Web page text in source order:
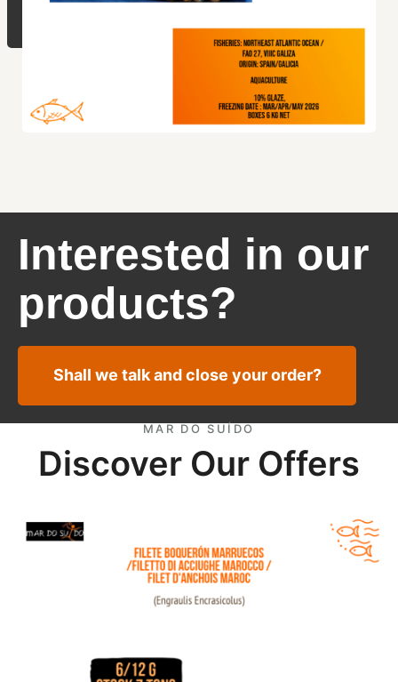
Interested in our
products?
Shall we talk and close your order?
MAR DO SUÍDO
Discover Our Offers
European Anchovy fillets Marocco offer